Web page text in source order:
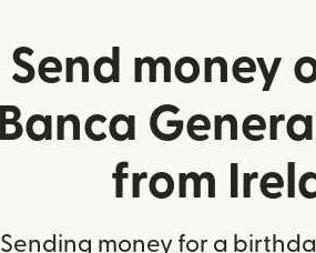
Send money
Banca
from
Sending money for a